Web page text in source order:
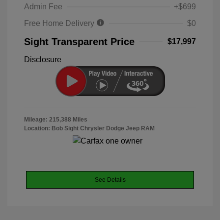
Admin Fee
+$699
Free Home Delivery
$0
Sight Transparent Price $17,997
Disclosure
Mileage: 215,388 Miles
Location: Bob Sight Chrysler Dodge Jeep RAM
See Details